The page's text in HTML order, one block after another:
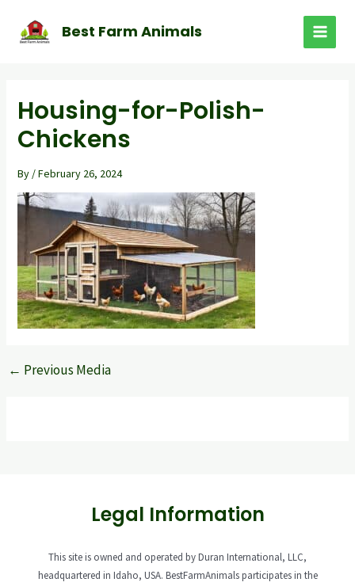
content
Best Farm Animals
MAIN
Housing-for-Polish-
Chickens
By /February 26, 2024
← Previous Media
Legal Information
This site is owned and operated by Duran International, LLC,
headquartered in Idaho, USA. BestFarmAnimals participates in the